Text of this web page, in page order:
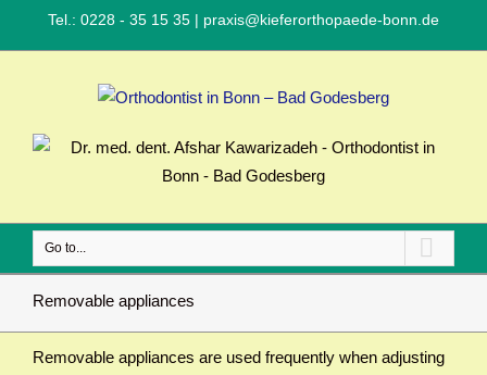
Tel.: 0228 - 35 15 35 | praxis@kieferorthopaede-bonn.de
Go to...
Removable appliances
Removable appliances are used frequently when adjusting